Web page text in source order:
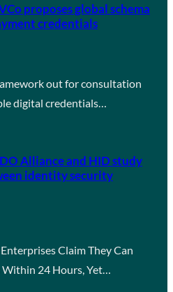
proposes global schema
credentials
out for consultation
digital credentials…
Alliance and HID study
identity security
Claim They Can
24 Hours, Yet…